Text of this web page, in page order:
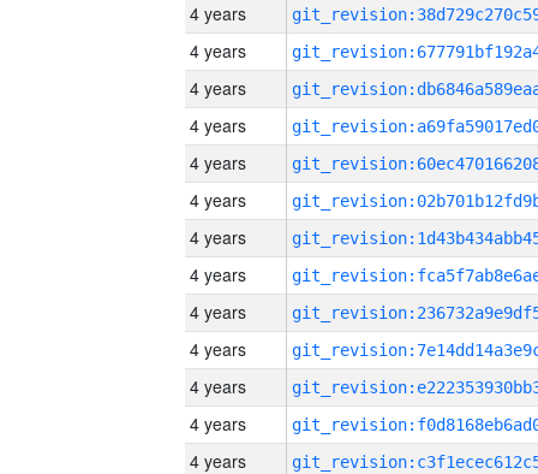
4 years
4 years
4 years
4 years
4 years
4 years
4 years
4 years
4 years
4 years
4 years
4 years
4 years